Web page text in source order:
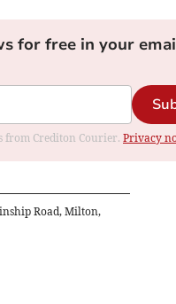
for free in your
from Crediton Courier. Privacy
Road, Milton,